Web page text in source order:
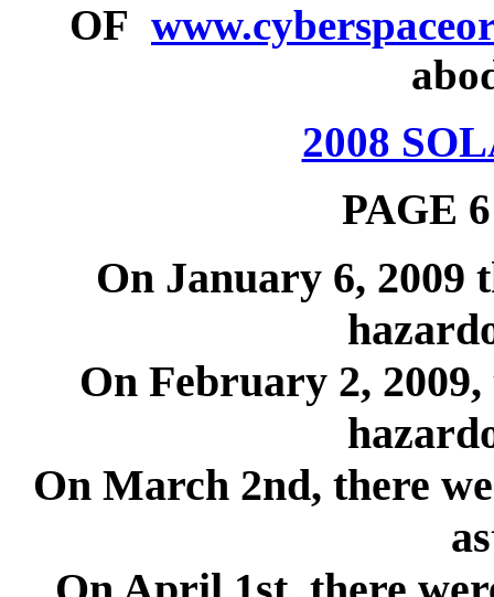
OF
2008
PAGE
On January 6, 2009
On February 2,
On March 2nd, there